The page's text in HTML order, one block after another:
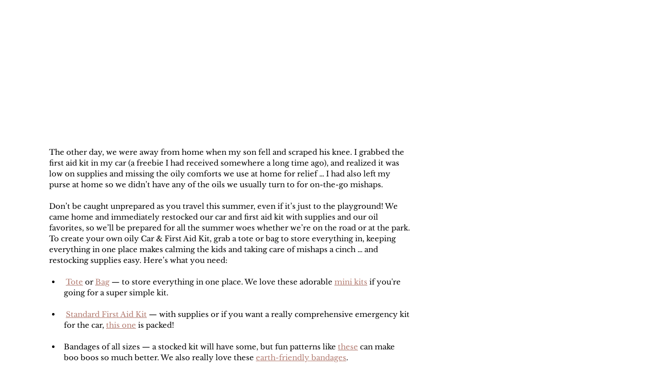
The other day, we were away from home when my son fell and scraped his knee. I grabbed the
first aid kit in my car (a freebie I had received somewhere a long time ago), and realized it was
low on supplies and missing the oily comforts we use at home for relief … I had also left my
purse at home so we didn’t have any of the oils we usually turn to for on-the-go mishaps.
Don’t be caught unprepared as you travel this summer, even if it’s just to the playground! We
came home and immediately restocked our car and first aid kit with supplies and our oil
favorites, so we’ll be prepared for all the summer woes whether we’re on the road or at the park.
To create your own oily Car & First Aid Kit, grab a tote or bag to store everything in, keeping
everything in one place makes calming the kids and taking care of mishaps a cinch … and
restocking supplies easy. Here’s what you need:
Tote or Bag — to store everything in one place. We love these adorable mini kits if you're
going for a super simple kit.
Standard First Aid Kit — with supplies or if you want a really comprehensive emergency kit
for the car, this one is packed!
Bandages of all sizes — a stocked kit will have some, but fun patterns like these can make
boo boos so much better. We also really love these earth-friendly bandages.